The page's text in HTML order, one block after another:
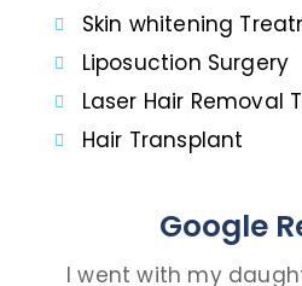
Skin whitening
Liposuction Surgery
Laser Hair Removal
Hair Transplant
Google
I went with my